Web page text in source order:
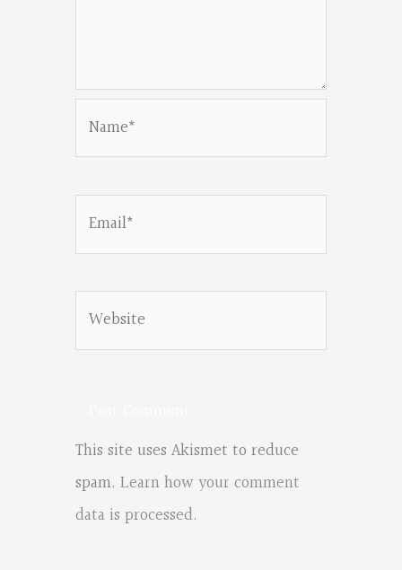
Email*
Website
This site uses Akismet to reduce
spam. Learn how your comment
data is processed.